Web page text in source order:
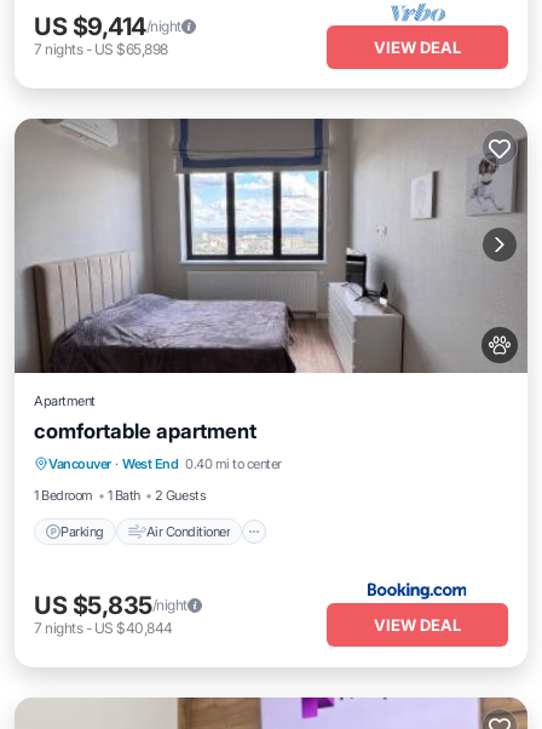
US $9,414/night
7 nights- US $65,898 VIEW DEAL
Apartment
comfortable apartment
Vancouver · West End 0.40 mi to center
1 Bedroom
1 Bath 2 Guests
Parking Air Conditioner
Parking Air Conditioner
Pet Friendly
US $5,835/night
7 nights- US $40,844 VIEW DEAL